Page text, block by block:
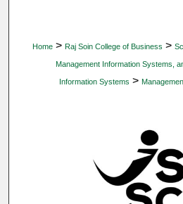
Home > Raj Soin College of Business >
Management Information Systems,
Information Systems >